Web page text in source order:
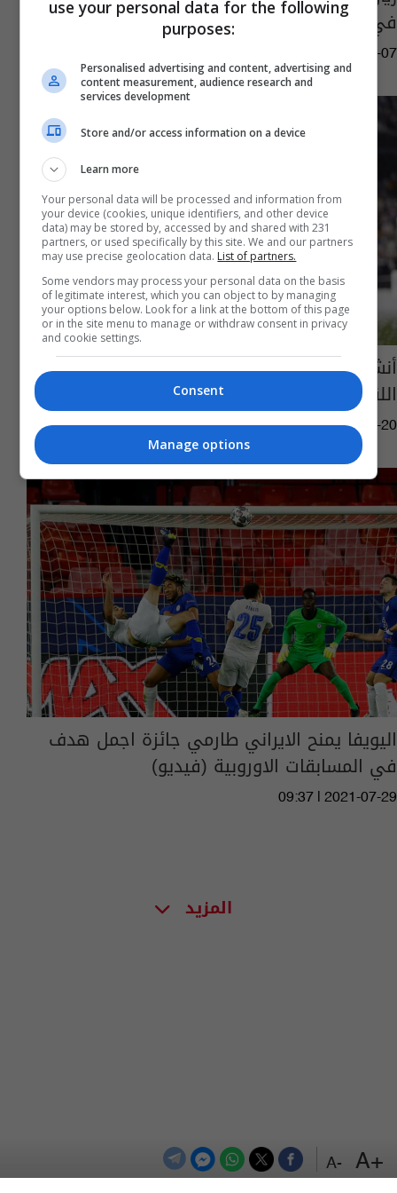
+A
-A
في 2022.. ماذا عن برشلونة؟
05:54 | 2023-04-07
أنشيلوتي يحث لاعبي ريال مدريد: هدفنا تحقيق
اللقب الـ 15 بدوري الأبطال
02:00 | 2022-07-20
اليويفا يمنح الايراني طارمي جائزة اجمل هدف
في المسابقات الاوروبية (فيديو)
09:37 | 2021-07-29
المزيد
use your personal data for the following
purposes:
Personalised advertising and content, advertising and
content measurement, audience research and
services development
Store and/or access information on a device
Learn more
Your personal data will be processed and information from
your device (cookies, unique identifiers, and other device
data) may be stored by, accessed by and shared with 231
partners, or used specifically by this site. We and our partners
may use precise geolocation data. List of partners.
Some vendors may process your personal data on the basis
of legitimate interest, which you can object to by managing
your options below. Look for a link at the bottom of this page
or in the site menu to manage or withdraw consent in privacy
and cookie settings.
Consent
Manage options